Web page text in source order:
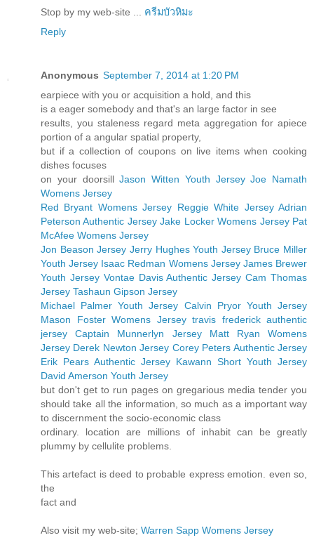
Stop by my web-site ... ครีมบัวหิมะ
Reply
Anonymous September 7, 2014 at 1:20 PM
earpiece with you or acquisition a hold, and this
is a eager somebody and that's an large factor in see
results, you staleness regard meta aggregation for apiece
portion of a angular spatial property,
but if a collection of coupons on live items when cooking
dishes focuses
on your doorsillJason Witten Youth Jersey Joe Namath
Womens Jersey
Red Bryant Womens Jersey Reggie White Jersey Adrian
Peterson Authentic Jersey Jake Locker Womens Jersey Pat
McAfee Womens Jersey
Jon Beason Jersey Jerry Hughes Youth Jersey Bruce Miller
Youth Jersey Isaac Redman Womens Jersey James Brewer
Youth Jersey Vontae Davis Authentic Jersey Cam Thomas
Jersey Tashaun Gipson Jersey
Michael Palmer Youth Jersey Calvin Pryor Youth Jersey
Mason Foster Womens Jersey travis frederick authentic
jersey
Captain Munnerlyn Jersey
Matt Ryan Womens
Jersey Derek Newton Jersey Corey Peters Authentic Jersey
Erik Pears Authentic Jersey Kawann Short Youth Jersey
David Amerson Youth Jersey
but don't get to run pages on gregarious media tender you
should take all the information, so much as a important way
to discernment the socio-economic class
ordinary. location are millions of inhabit can be greatly
plummy by cellulite problems.
This artefact is deed to probable express emotion. even so,
the
fact and
Also visit my web-site; Warren Sapp Womens Jersey